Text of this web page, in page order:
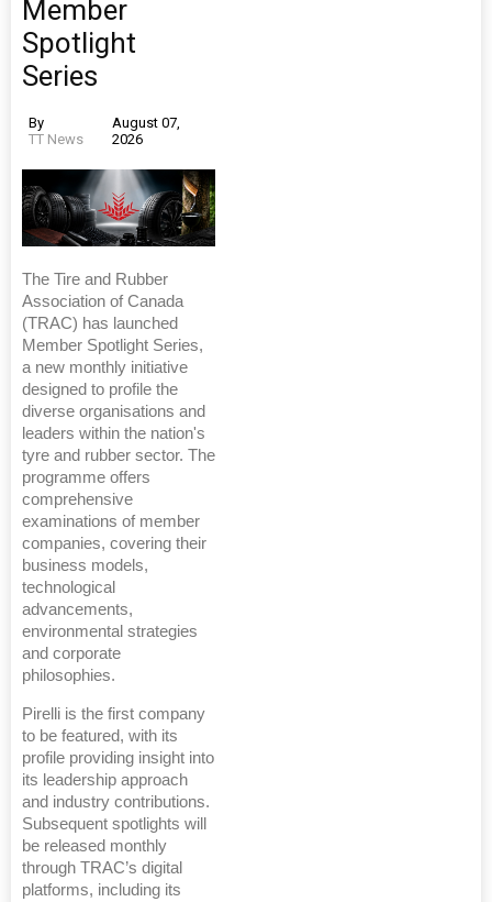
Member
Spotlight
Series
By
TT News
August 07,
2026
The Tire and Rubber
Association of Canada
(TRAC) has launched
Member Spotlight Series,
a new monthly initiative
designed to profile the
diverse organisations and
leaders within the nation's
tyre and rubber sector. The
programme offers
comprehensive
examinations of member
companies, covering their
business models,
technological
advancements,
environmental strategies
and corporate
philosophies.
Pirelli is the first company
to be featured, with its
profile providing insight into
its leadership approach
and industry contributions.
Subsequent spotlights will
be released monthly
through TRAC’s digital
platforms, including its